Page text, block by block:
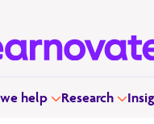
help Research